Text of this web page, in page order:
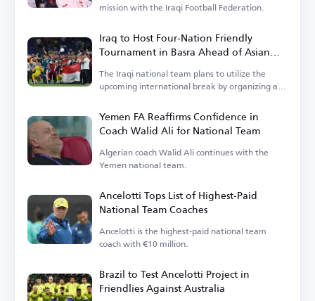
mission with the Iraqi Football Federation.
Iraq to Host Four-Nation Friendly
Tournament in Basra Ahead of Asian
Cup
The Iraqi national team plans to utilize the
upcoming international break by organizing a
Yemen FA Reaffirms Confidence in
Coach Walid Ali for National Team
Algerian coach Walid Ali continues with the
Yemen national team.
Ancelotti Tops List of Highest-Paid
National Team Coaches
Ancelotti is the highest-paid national team
coach with €10 million.
Brazil to Test Ancelotti Project in
Friendlies Against Australia